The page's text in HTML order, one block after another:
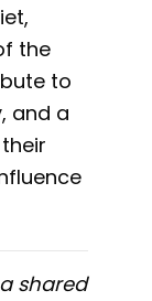
the
to
and a
shared